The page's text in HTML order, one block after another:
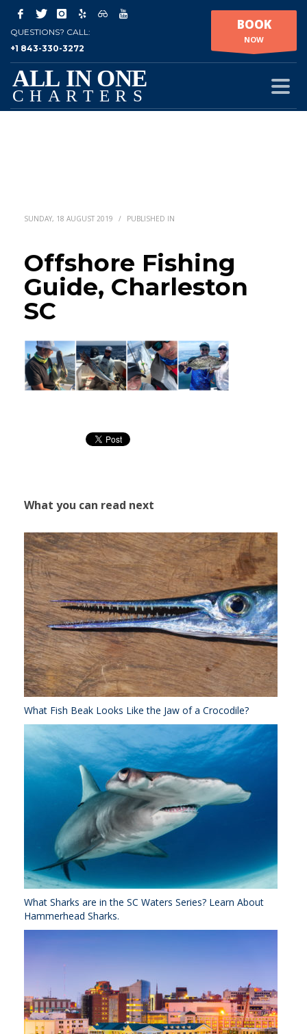
QUESTIONS? CALL:
+1 843-330-3272
BOOK
NOW
SUNDAY, 18 AUGUST 2019 / PUBLISHED IN
Offshore Fishing
Guide, Charleston
SC
What you can read next
What Fish Beak Looks Like the Jaw of a Crocodile?
What Sharks are in the SC Waters Series? Learn About
Hammerhead Sharks.